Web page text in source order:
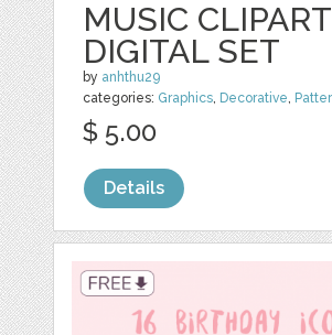
MUSIC
DIGITAL SET
by anhthu29
categories: Graphics, Decorative,
$ 5.00
Details